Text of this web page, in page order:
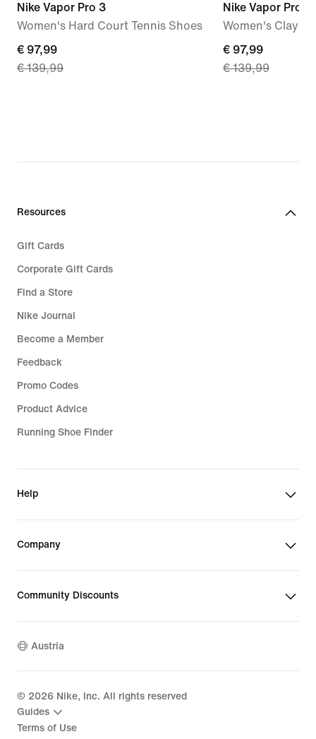
Nike Vapor Pro 3
Women's Hard Court Tennis Shoes
current
price
€ 97,99
€ 139,99
Nike Vapor Pro 3
Women's Clay
current
price
€ 97,99
€ 139,99
Resources
Gift Cards
Corporate Gift Cards
Find a Store
Nike Journal
Become a Member
Feedback
Promo Codes
Product Advice
Running Shoe Finder
Help
Company
Community Discounts
Austria
© 2026 Nike, Inc. All rights reserved
Guides
Terms of Use